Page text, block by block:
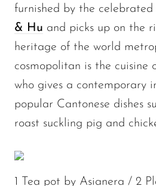
furnished by the
& Hu and picks up on the
heritage of the world
cosmopolitan is the cuisine
who gives a contemporary
popular Cantonese dishes
roast suckling pig and
1 Tea pot by Asianera / 2